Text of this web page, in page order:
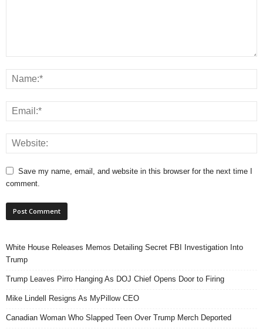
Save my name, email, and website in this browser for the next time I
comment.
White House Releases Memos Detailing Secret FBI Investigation Into
Trump
Trump Leaves Pirro Hanging As DOJ Chief Opens Door to Firing
Mike Lindell Resigns As MyPillow CEO
Canadian Woman Who Slapped Teen Over Trump Merch Deported